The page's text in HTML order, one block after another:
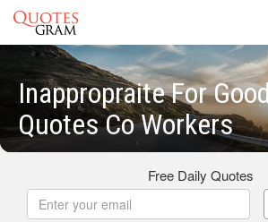
Inappropraite For
Quotes Co Workers
Free Daily Quotes